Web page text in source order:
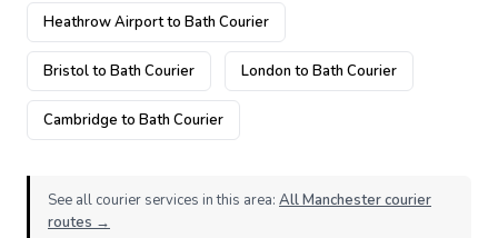
Heathrow Airport to Bath Courier
Bristol to Bath Courier London to Bath Courier
Cambridge to Bath Courier
See all courier services in this area: All Manchester courier
routes →